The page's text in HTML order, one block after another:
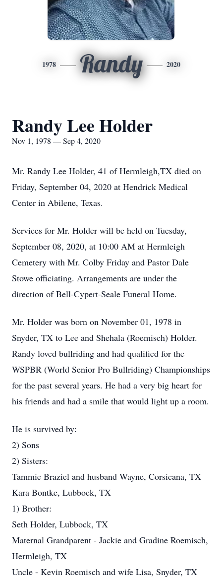
1978 Randy 2020
Randy Lee Holder
Nov 1, 1978 — Sep 4, 2020
Mr. Randy Lee Holder, 41 of Hermleigh,TX died on
Friday, September 04, 2020 at Hendrick Medical
Center in Abilene, Texas.
Services for Mr. Holder will be held on Tuesday,
September 08, 2020, at 10:00 AM at Hermleigh
Cemetery with Mr. Colby Friday and Pastor Dale
Stowe officiating. Arrangements are under the
direction of Bell-Cypert-Seale Funeral Home.
Mr. Holder was born on November 01, 1978 in
Snyder, TX to Lee and Shehala (Roemisch) Holder.
Randy loved bullriding and had qualified for the
WSPBR (World Senior Pro Bullriding) Championships
for the past several years. He had a very big heart for
his friends and had a smile that would light up a room.
He is survived by:
2) Sons
2) Sisters:
Tammie Braziel and husband Wayne, Corsicana, TX
Kara Bontke, Lubbock, TX
1) Brother:
Seth Holder, Lubbock, TX
Maternal Grandparent - Jackie and Gradine Roemisch,
Hermleigh, TX
Uncle - Kevin Roemisch and wife Lisa, Snyder, TX